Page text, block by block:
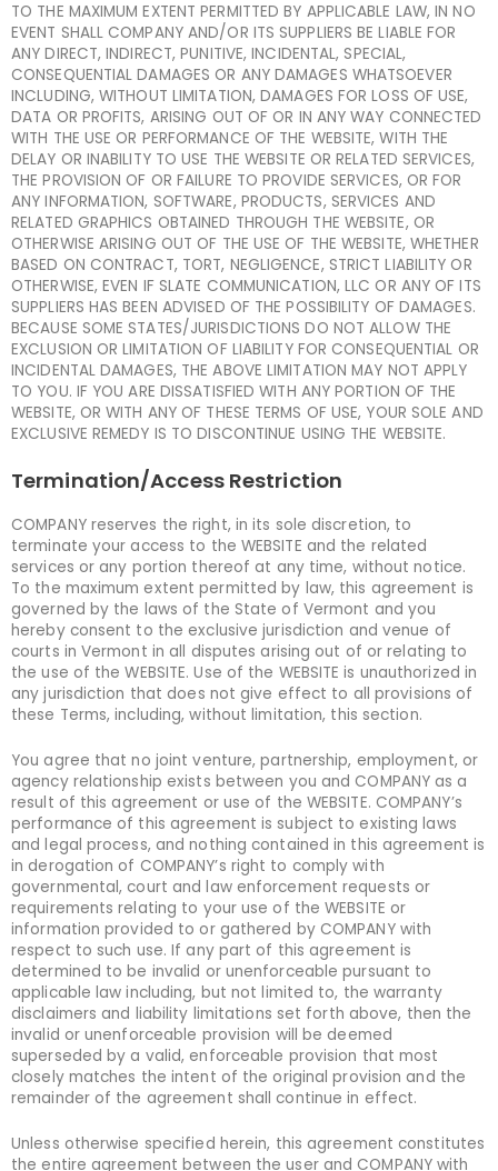
TO THE MAXIMUM EXTENT PERMITTED BY APPLICABLE LAW, IN NO
EVENT SHALL COMPANY AND/OR ITS SUPPLIERS BE LIABLE FOR
ANY DIRECT, INDIRECT, PUNITIVE, INCIDENTAL, SPECIAL,
CONSEQUENTIAL DAMAGES OR ANY DAMAGES WHATSOEVER
INCLUDING, WITHOUT LIMITATION, DAMAGES FOR LOSS OF USE,
DATA OR PROFITS, ARISING OUT OF OR IN ANY WAY CONNECTED
WITH THE USE OR PERFORMANCE OF THE WEBSITE, WITH THE
DELAY OR INABILITY TO USE THE WEBSITE OR RELATED SERVICES,
THE PROVISION OF OR FAILURE TO PROVIDE SERVICES, OR FOR
ANY INFORMATION, SOFTWARE, PRODUCTS, SERVICES AND
RELATED GRAPHICS OBTAINED THROUGH THE WEBSITE, OR
OTHERWISE ARISING OUT OF THE USE OF THE WEBSITE, WHETHER
BASED ON CONTRACT, TORT, NEGLIGENCE, STRICT LIABILITY OR
OTHERWISE, EVEN IF SLATE COMMUNICATION, LLC OR ANY OF ITS
SUPPLIERS HAS BEEN ADVISED OF THE POSSIBILITY OF DAMAGES.
BECAUSE SOME STATES/JURISDICTIONS DO NOT ALLOW THE
EXCLUSION OR LIMITATION OF LIABILITY FOR CONSEQUENTIAL OR
INCIDENTAL DAMAGES, THE ABOVE LIMITATION MAY NOT APPLY
TO YOU. IF YOU ARE DISSATISFIED WITH ANY PORTION OF THE
WEBSITE, OR WITH ANY OF THESE TERMS OF USE, YOUR SOLE AND
EXCLUSIVE REMEDY IS TO DISCONTINUE USING THE WEBSITE.
Termination/Access Restriction
COMPANY reserves the right, in its sole discretion, to
terminate your access to the WEBSITE and the related
services or any portion thereof at any time, without notice.
To the maximum extent permitted by law, this agreement is
governed by the laws of the State of Vermont and you
hereby consent to the exclusive jurisdiction and venue of
courts in Vermont in all disputes arising out of or relating to
the use of the WEBSITE. Use of the WEBSITE is unauthorized in
any jurisdiction that does not give effect to all provisions of
these Terms, including, without limitation, this section.
You agree that no joint venture, partnership, employment, or
agency relationship exists between you and COMPANY as a
result of this agreement or use of the WEBSITE. COMPANY’s
performance of this agreement is subject to existing laws
and legal process, and nothing contained in this agreement is
in derogation of COMPANY’s right to comply with
governmental, court and law enforcement requests or
requirements relating to your use of the WEBSITE or
information provided to or gathered by COMPANY with
respect to such use. If any part of this agreement is
determined to be invalid or unenforceable pursuant to
applicable law including, but not limited to, the warranty
disclaimers and liability limitations set forth above, then the
invalid or unenforceable provision will be deemed
superseded by a valid, enforceable provision that most
closely matches the intent of the original provision and the
remainder of the agreement shall continue in effect.
Unless otherwise specified herein, this agreement constitutes
the entire agreement between the user and COMPANY with